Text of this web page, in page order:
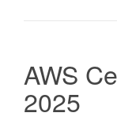
AWS
2025